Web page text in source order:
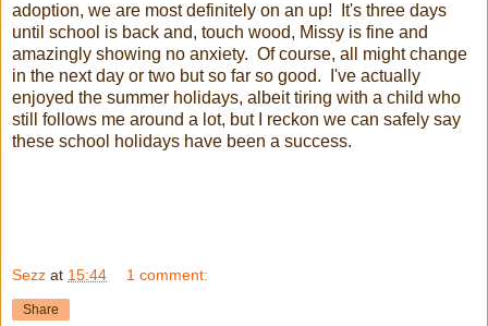
adoption, we are most definitely on an up! It's three days
until school is back and, touch wood, Missy is fine and
amazingly showing no anxiety. Of course, all might change
in the next day or two but so far so good. I've actually
enjoyed the summer holidays, albeit tiring with a child who
still follows me around a lot, but I reckon we can safely say
these school holidays have been a success.
Sezz at 15:44 1 comment:
Share